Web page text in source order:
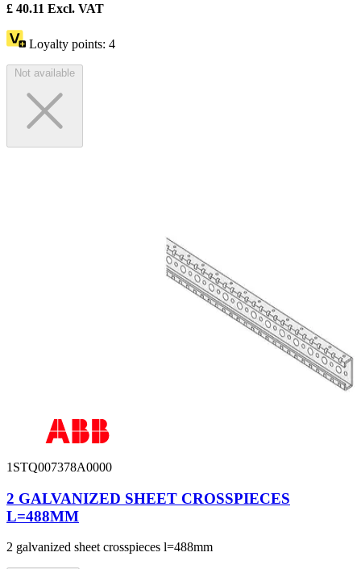
£ 40.11 Excl. VAT
Loyalty points: 4
Not available
1STQ007378A0000
2 GALVANIZED SHEET CROSSPIECES
L=488MM
2 galvanized sheet crosspieces l=488mm